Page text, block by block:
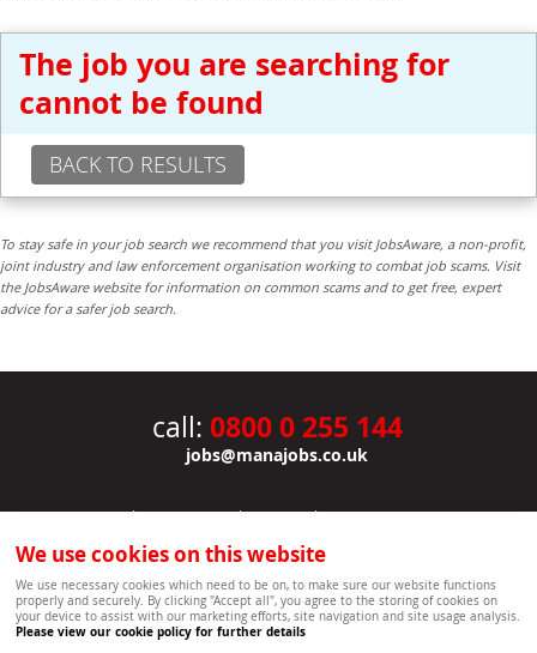
The job you are searching for
cannot be found
BACK TO RESULTS
To stay safe in your job search we recommend that you visit JobsAware, a non-profit,
joint industry and law enforcement organisation working to combat job scams. Visit
the JobsAware website for information on common scams and to get free, expert
advice for a safer job search.
call: 0800 0 255 144
jobs@manajobs.co.uk
JOBS|CONTACT US|CLIENTS|PRIVACY NOTICE
COOKIE POLICY | SITEMAP
Copyright Mana Resourcing | Powered by webboutiques.co.uk web design Oxford
We use cookies on this website
We use necessary cookies which need to be on, to make sure our website functions
properly and securely. By clicking "Accept all", you agree to the storing of cookies on
your device to assist with our marketing efforts, site navigation and site usage analysis.
Please view our cookie policy for further details